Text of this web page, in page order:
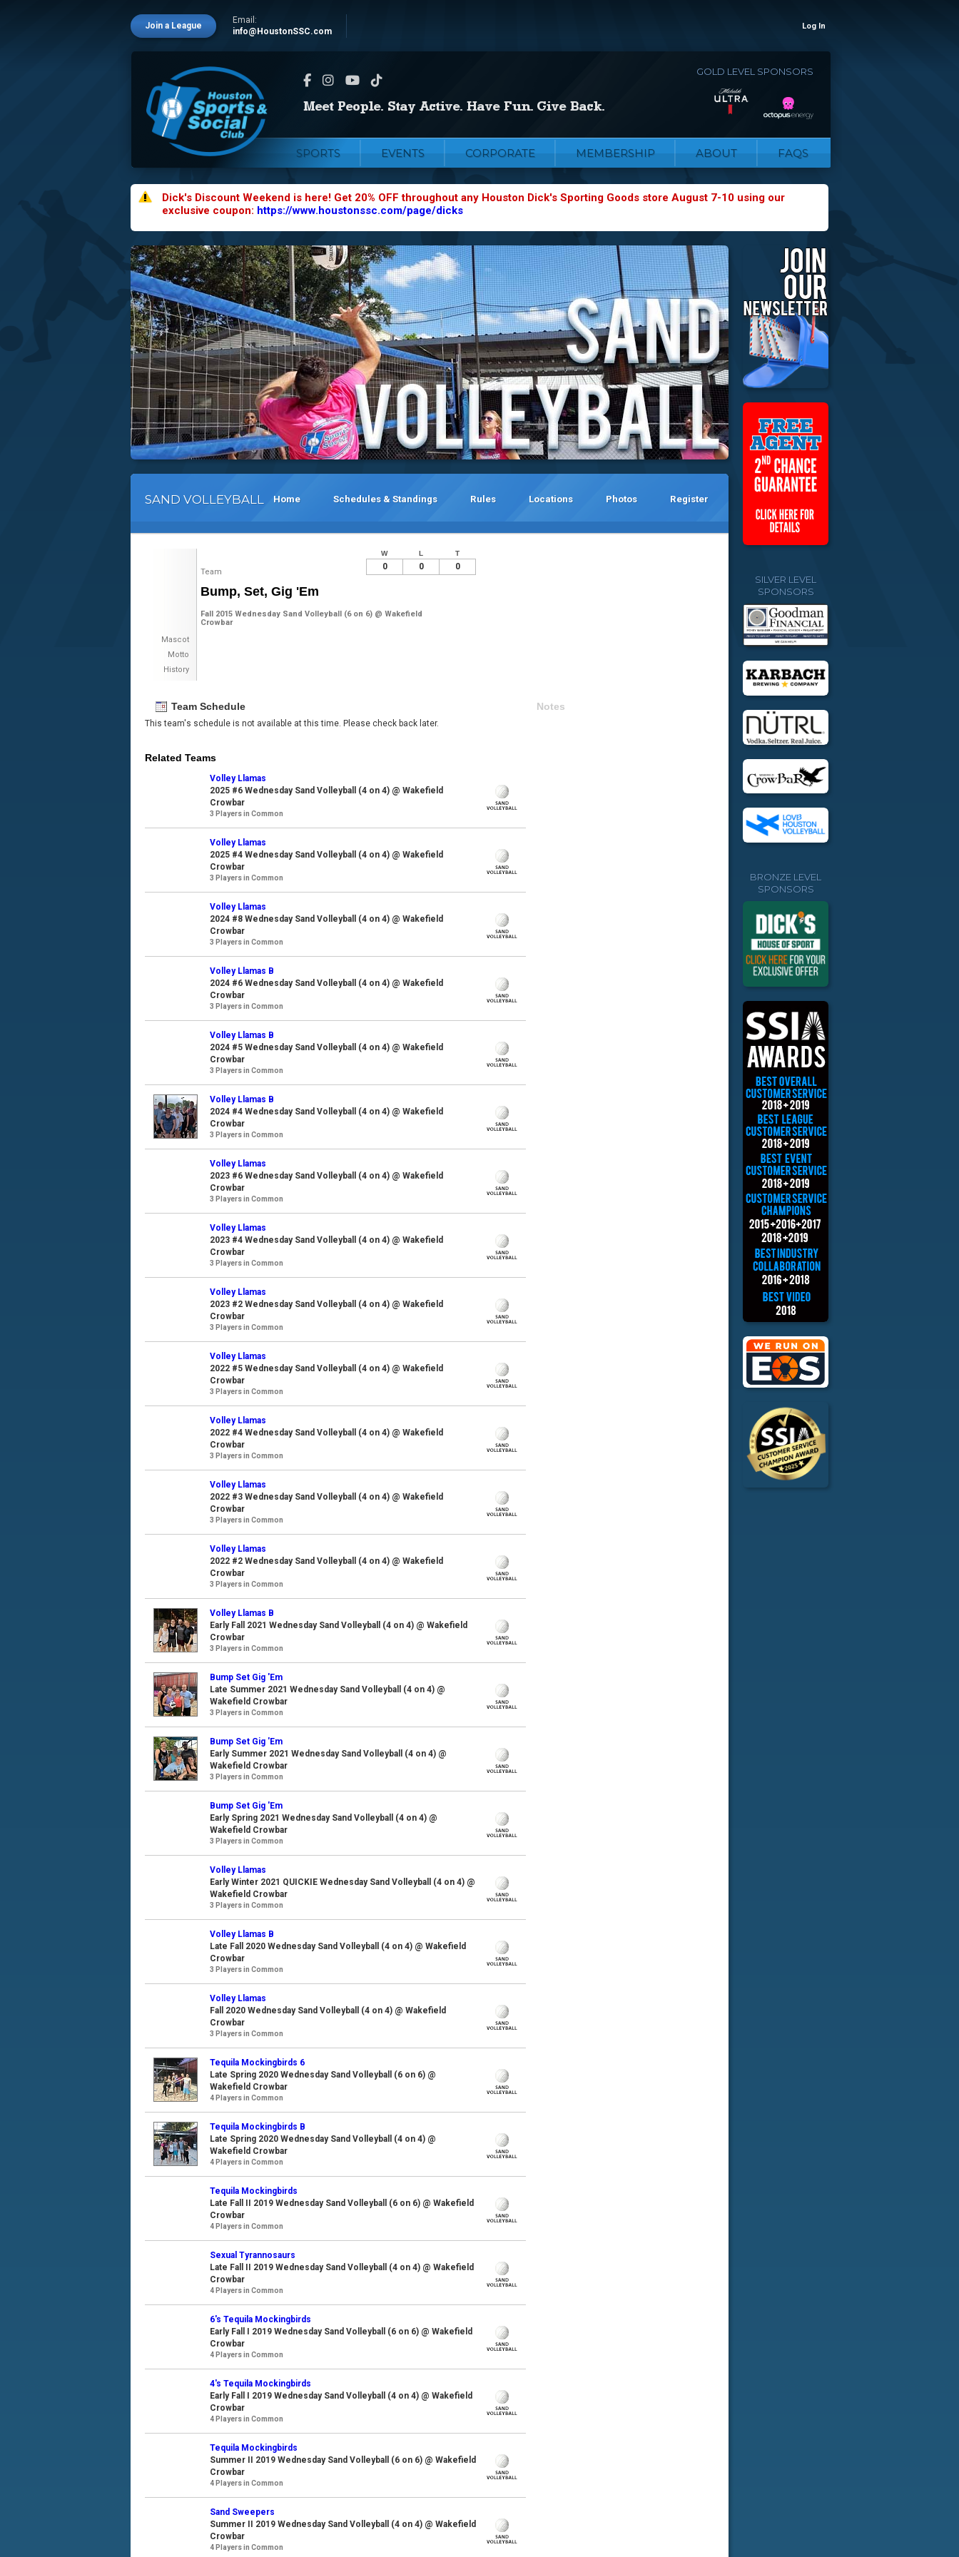
Join a League
Email:
info@HoustonSSC.com
Log In
GOLD LEVEL SPONSORS
SPORTS EVENTS CORPORATE MEMBERSHIP ABOUT FAQS
Dick's Discount Weekend is here! Get 20% OFF throughout any Houston Dick's Sporting Goods store August 7-10 using our
exclusive coupon: https://www.houstonssc.com/page/dicks
SAND VOLLEYBALL Home Schedules & Standings Rules Locations Photos Register
Team
Bump, Set, Gig 'Em
Fall 2015 Wednesday Sand Volleyball (6 on 6) @ Wakefield
Crowbar
Mascot
Motto
History
W L T
0 0 0
Team Schedule
This team's schedule is not available at this time. Please check back later.
Notes
Related Teams
Volley Llamas
2025 #6 Wednesday Sand Volleyball (4 on 4) @ Wakefield
Crowbar
3 Players in Common
Volley Llamas
2025 #4 Wednesday Sand Volleyball (4 on 4) @ Wakefield
Crowbar
3 Players in Common
Volley Llamas
2024 #8 Wednesday Sand Volleyball (4 on 4) @ Wakefield
Crowbar
3 Players in Common
Volley Llamas B
2024 #6 Wednesday Sand Volleyball (4 on 4) @ Wakefield
Crowbar
3 Players in Common
Volley Llamas B
2024 #5 Wednesday Sand Volleyball (4 on 4) @ Wakefield
Crowbar
3 Players in Common
Volley Llamas B
2024 #4 Wednesday Sand Volleyball (4 on 4) @ Wakefield
Crowbar
3 Players in Common
Volley Llamas
2023 #6 Wednesday Sand Volleyball (4 on 4) @ Wakefield
Crowbar
3 Players in Common
Volley Llamas
2023 #4 Wednesday Sand Volleyball (4 on 4) @ Wakefield
Crowbar
3 Players in Common
Volley Llamas
2023 #2 Wednesday Sand Volleyball (4 on 4) @ Wakefield
Crowbar
3 Players in Common
Volley Llamas
2022 #5 Wednesday Sand Volleyball (4 on 4) @ Wakefield
Crowbar
3 Players in Common
Volley Llamas
2022 #4 Wednesday Sand Volleyball (4 on 4) @ Wakefield
Crowbar
3 Players in Common
Volley Llamas
2022 #3 Wednesday Sand Volleyball (4 on 4) @ Wakefield
Crowbar
3 Players in Common
Volley Llamas
2022 #2 Wednesday Sand Volleyball (4 on 4) @ Wakefield
Crowbar
3 Players in Common
Volley Llamas B
Early Fall 2021 Wednesday Sand Volleyball (4 on 4) @ Wakefield
Crowbar
3 Players in Common
Bump Set Gig 'Em
Late Summer 2021 Wednesday Sand Volleyball (4 on 4) @
Wakefield Crowbar
3 Players in Common
Bump Set Gig 'Em
Early Summer 2021 Wednesday Sand Volleyball (4 on 4) @
Wakefield Crowbar
3 Players in Common
Bump Set Gig 'Em
Early Spring 2021 Wednesday Sand Volleyball (4 on 4) @
Wakefield Crowbar
3 Players in Common
Volley Llamas
Early Winter 2021 QUICKIE Wednesday Sand Volleyball (4 on 4) @
Wakefield Crowbar
3 Players in Common
Volley Llamas B
Late Fall 2020 Wednesday Sand Volleyball (4 on 4) @ Wakefield
Crowbar
3 Players in Common
Volley Llamas
Fall 2020 Wednesday Sand Volleyball (4 on 4) @ Wakefield
Crowbar
3 Players in Common
Tequila Mockingbirds 6
Late Spring 2020 Wednesday Sand Volleyball (6 on 6) @
Wakefield Crowbar
4 Players in Common
Tequila Mockingbirds B
Late Spring 2020 Wednesday Sand Volleyball (4 on 4) @
Wakefield Crowbar
4 Players in Common
Tequila Mockingbirds
Late Fall II 2019 Wednesday Sand Volleyball (6 on 6) @ Wakefield
Crowbar
4 Players in Common
Sexual Tyrannosaurs
Late Fall II 2019 Wednesday Sand Volleyball (4 on 4) @ Wakefield
Crowbar
4 Players in Common
6's Tequila Mockingbirds
Early Fall I 2019 Wednesday Sand Volleyball (6 on 6) @ Wakefield
Crowbar
4 Players in Common
4's Tequila Mockingbirds
Early Fall I 2019 Wednesday Sand Volleyball (4 on 4) @ Wakefield
Crowbar
4 Players in Common
Tequila Mockingbirds
Summer II 2019 Wednesday Sand Volleyball (6 on 6) @ Wakefield
Crowbar
4 Players in Common
Sand Sweepers
Summer II 2019 Wednesday Sand Volleyball (4 on 4) @ Wakefield
Crowbar
4 Players in Common
SILVER LEVEL
SPONSORS
BRONZE LEVEL
SPONSORS